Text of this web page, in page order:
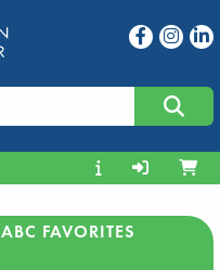
ABC FAVORITES